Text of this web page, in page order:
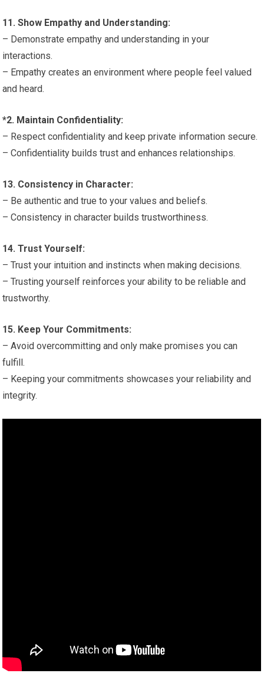
11. Show Empathy and Understanding:
– Demonstrate empathy and understanding in your
interactions.
– Empathy creates an environment where people feel valued
and heard.
*2. Maintain Confidentiality:
– Respect confidentiality and keep private information secure.
– Confidentiality builds trust and enhances relationships.
13. Consistency in Character:
– Be authentic and true to your values and beliefs.
– Consistency in character builds trustworthiness.
14. Trust Yourself:
– Trust your intuition and instincts when making decisions.
– Trusting yourself reinforces your ability to be reliable and
trustworthy.
15. Keep Your Commitments:
– Avoid overcommitting and only make promises you can
fulfill.
– Keeping your commitments showcases your reliability and
integrity.